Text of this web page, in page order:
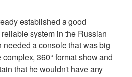
established a good
system in the Russian
needed a console that was big
360° format show and
that he wouldn't have any